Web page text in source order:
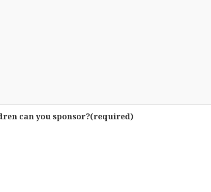
can you sponsor?(required)